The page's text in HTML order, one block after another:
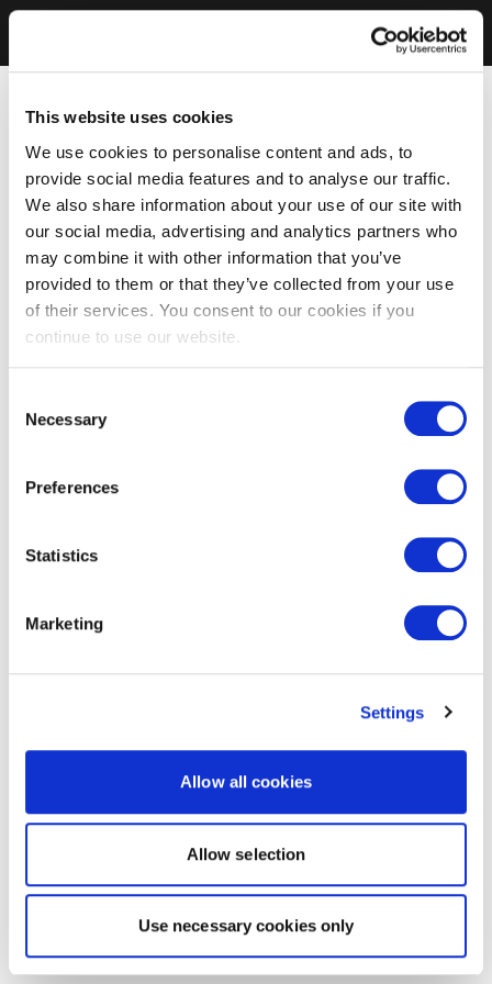
This website uses cookies
We use cookies to personalise content and ads, to
provide social media features and to analyse our traffic.
We also share information about your use of our site with
our social media, advertising and analytics partners who
may combine it with other information that you’ve
provided to them or that they’ve collected from your use
of their services. You consent to our cookies if you
continue to use our website.
Selection
Necessary
Preferences
Statistics
Marketing
Settings
Allow all cookies
Allow selection
Use necessary cookies only